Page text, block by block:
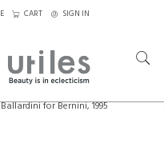
CART SIGN IN
for Bernini, 1995